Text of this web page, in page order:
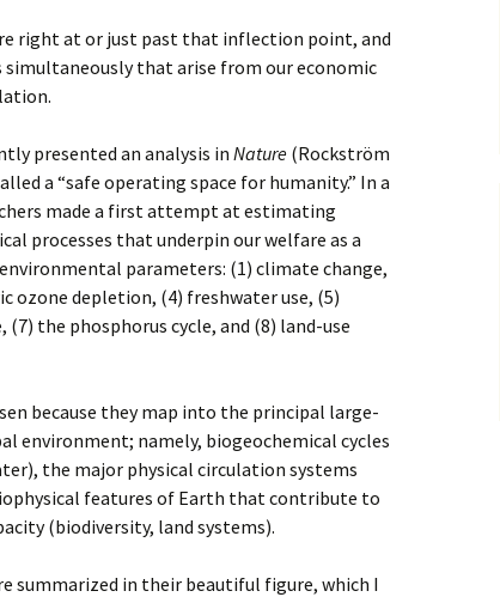
right at or just past that inflection point, and
that arise from our economic
presented an analysis in Nature (Rockström
a “safe operating space for humanity.” In a
made a first attempt at estimating
processes that underpin our welfare as a
parameters: (1) climate change,
ozone depletion, (4) freshwater use, (5)
the phosphorus cycle, and (8) land-use
because they map into the principal large-
environment; namely, biogeochemical cycles
the major physical circulation systems
features of Earth that contribute to
(biodiversity, land systems).
summarized in their beautiful figure, which I